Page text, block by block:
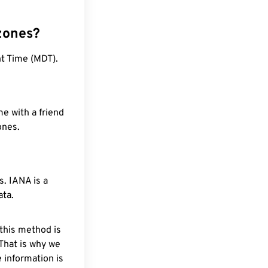
Time (MDT).
with a friend
IANA is a
method is
is why we
information is